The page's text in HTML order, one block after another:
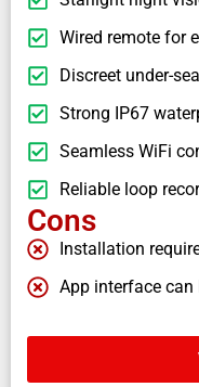
Wired remote for
Discreet under-
Strong IP67
Seamless WiFi
Reliable loop
Cons
Installation
App interface